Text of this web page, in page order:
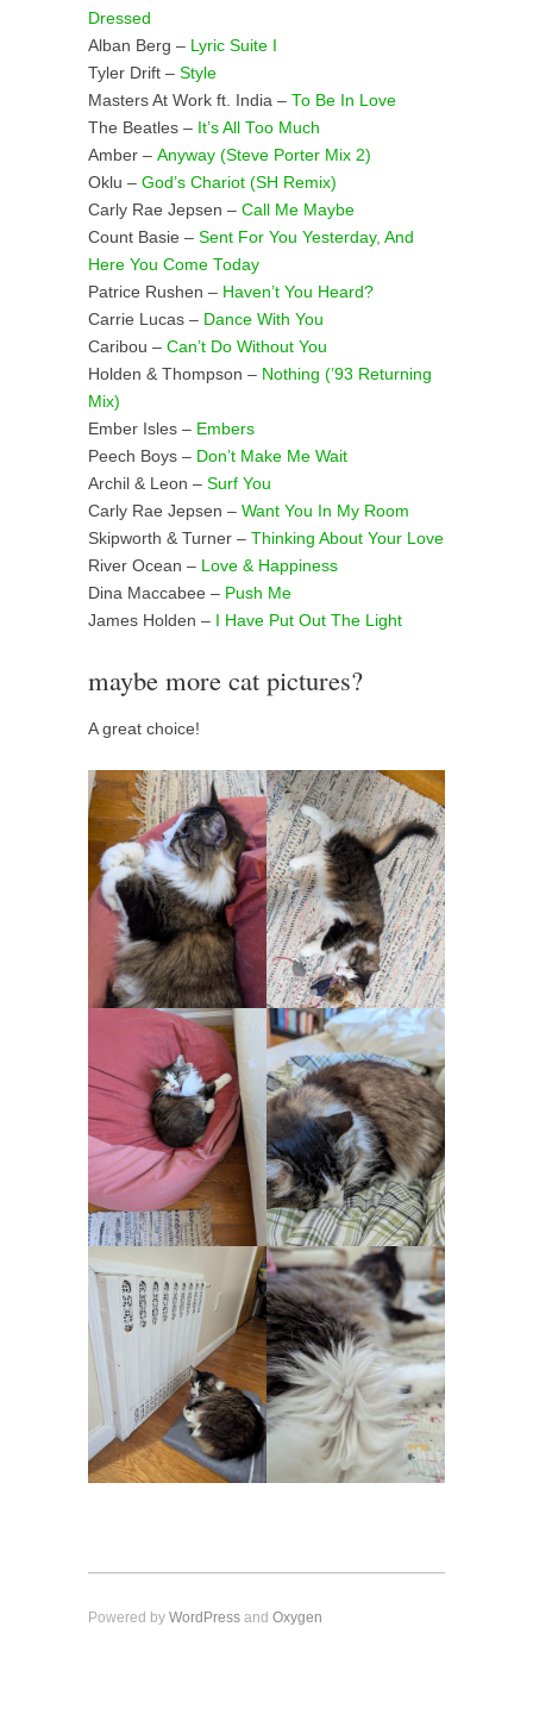
Dressed
Alban Berg – Lyric Suite I
Tyler Drift – Style
Masters At Work ft. India – To Be In Love
The Beatles – It’s All Too Much
Amber – Anyway (Steve Porter Mix 2)
Oklu – God’s Chariot (SH Remix)
Carly Rae Jepsen – Call Me Maybe
Count Basie – Sent For You Yesterday, And
Here You Come Today
Patrice Rushen – Haven’t You Heard?
Carrie Lucas – Dance With You
Caribou – Can’t Do Without You
Holden & Thompson – Nothing (’93 Returning
Mix)
Ember Isles – Embers
Peech Boys – Don’t Make Me Wait
Archil & Leon – Surf You
Carly Rae Jepsen – Want You In My Room
Skipworth & Turner – Thinking About Your Love
River Ocean – Love & Happiness
Dina Maccabee – Push Me
James Holden –
I Have Put Out The Light
maybe more cat pictures?
A great choice!
Powered by WordPress and Oxygen